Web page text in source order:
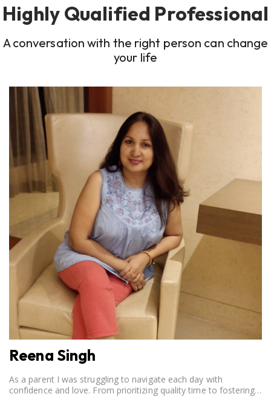
Highly Qualified Professional
A conversation with the right person can change
your life
Reena Singh
As a parent I was struggling to navigate each day with
confidence and love. From prioritizing quality time to fostering